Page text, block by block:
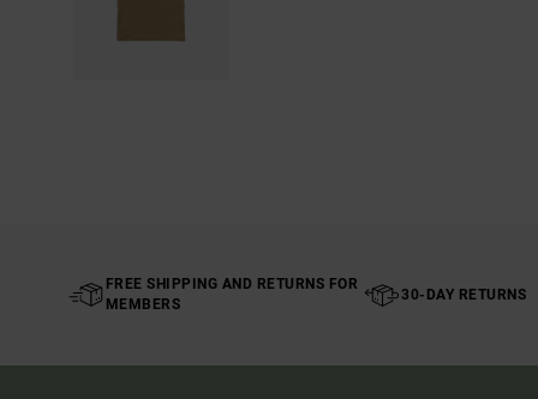
FREE SHIPPING AND RETURNS FOR
MEMBERS
30-DAY RETURNS